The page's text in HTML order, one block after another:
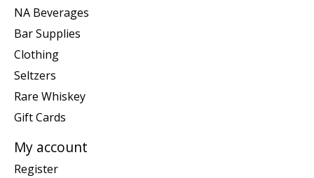
NA Beverages
Bar Supplies
Clothing
Seltzers
Rare Whiskey
Gift Cards
My account
Register